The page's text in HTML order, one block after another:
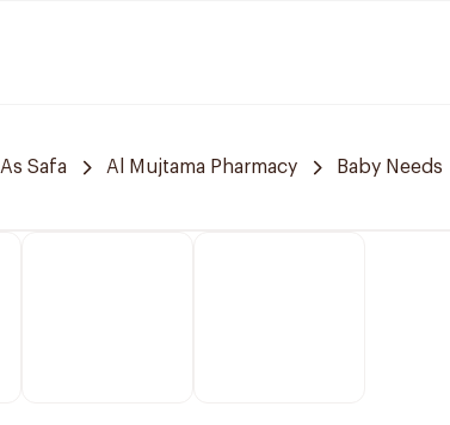
As Safa Al Mujtama Pharmacy Baby Needs